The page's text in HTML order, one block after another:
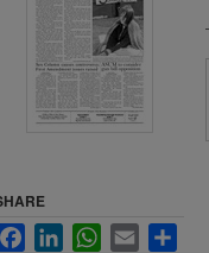
FacebookLinkedInWhatsApp
Email